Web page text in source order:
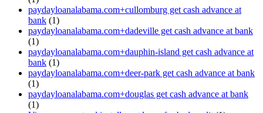
paydayloanalabama.com+cullomburg get cash advance at
bank (1)
paydayloanalabama.com+dadeville get cash advance at bank
(1)
paydayloanalabama.com+dauphin-island get cash advance at
bank (1)
paydayloanalabama.com+deer-park get cash advance at bank
(1)
paydayloanalabama.com+douglas get cash advance at bank
(1)